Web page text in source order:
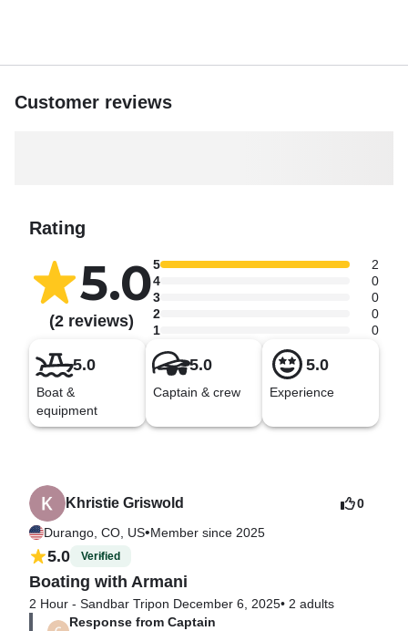
Customer reviews
Rating
5.0
(2 reviews)
5
2
4
0
3
0
2
0
1
0
5.0
Boat &
equipment
5.0
Captain & crew
5.0
Experience
Khristie Griswold
Durango, CO, US•Member since 2025
0
5.0 Verified
Boating with Armani
2 Hour - Sandbar Tripon December 6, 2025• 2 adults
Response from Captain